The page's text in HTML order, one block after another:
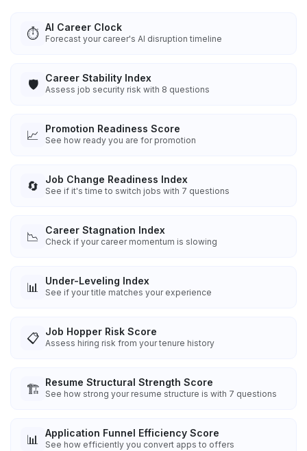
⏱️ AI Career Clock
Forecast your career's AI disruption timeline
🛡️ Career Stability Index
Assess job security risk with 8 questions
📈 Promotion Readiness Score
See how ready you are for promotion
🔄 Job Change Readiness Index
See if it's time to switch jobs with 7 questions
📉 Career Stagnation Index
Check if your career momentum is slowing
📊 Under-Leveling Index
See if your title matches your experience
📋 Job Hopper Risk Score
Assess hiring risk from your tenure history
🏗️ Resume Structural Strength Score
See how strong your resume structure is with 7 questions
📊 Application Funnel Efficiency Score
See how efficiently you convert apps to offers